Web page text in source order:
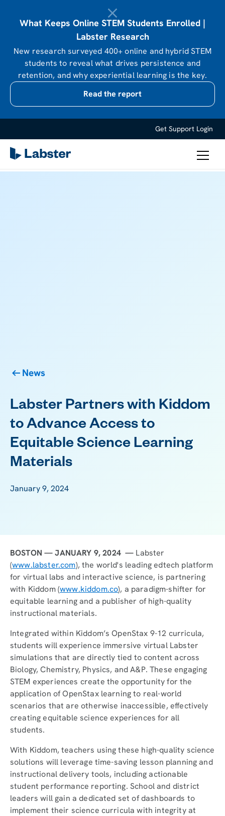
What Keeps Online STEM Students Enrolled |
Labster Research
New research surveyed 400+ online and hybrid STEM
students to reveal what drives persistence and
retention, and why experiential learning is the key.
Read the report
Get Support Login
News
Labster Partners with Kiddom
to Advance Access to
Equitable Science Learning
Materials
January 9, 2024
BOSTON — JANUARY 9, 2024 — Labster
(www.labster.com), the world's leading edtech platform
for virtual labs and interactive science, is partnering
with Kiddom (www.kiddom.co), a paradigm-shifter for
equitable learning and a publisher of high-quality
instructional materials.
Integrated within Kiddom’s OpenStax 9-12 curricula,
students will experience immersive virtual Labster
simulations that are directly tied to content across
Biology, Chemistry, Physics, and A&P. These engaging
STEM experiences create the opportunity for the
application of OpenStax learning to real-world
scenarios that are otherwise inaccessible, effectively
creating equitable science experiences for all
students.
With Kiddom, teachers using these high-quality science
solutions will leverage time-saving lesson planning and
instructional delivery tools, including actionable
student performance reporting. School and district
leaders will gain a dedicated set of dashboards to
implement their science curricula with integrity at